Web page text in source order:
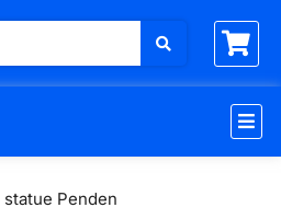
statue Penden